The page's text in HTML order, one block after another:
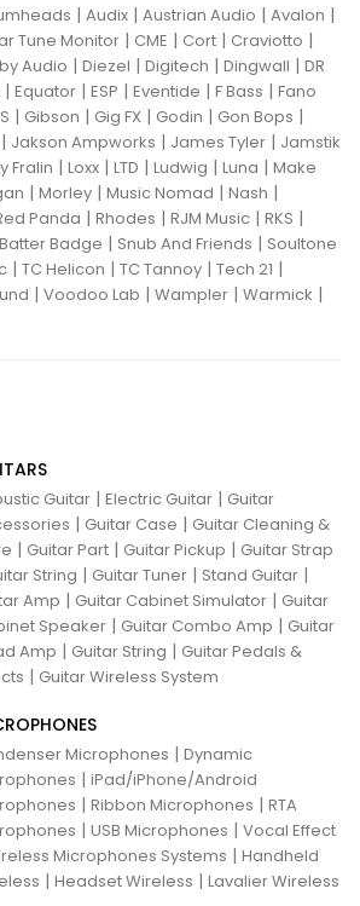
| Audix | Austrian Audio | Avalon |
Tune Monitor | CME | Cort | Craviotto |
Audio | Diezel | Digitech | Dingwall | DR
| Equator | ESP | Eventide | F Bass | Fano
| Gibson | Gig FX | Godin | Gon Bops |
| Jakson Ampworks | James Tyler | Jamstik
Fralin | Loxx | LTD | Ludwig | Luna | Make
| Morley | Music Nomad | Nash |
Panda | Rhodes | RJM Music | RKS |
Badge | Snub And Friends | Soultone
| TC Helicon | TC Tannoy | Tech 21 |
| Voodoo Lab | Wampler | Warmick |
Guitar | Electric Guitar | Guitar
| Guitar Case | Guitar Cleaning &
| Guitar Part | Guitar Pickup | Guitar Strap
String | Guitar Tuner | Stand Guitar |
Amp | Guitar Cabinet Simulator | Guitar
Speaker | Guitar Combo Amp | Guitar
Amp | Guitar String | Guitar Pedals &
| Guitar Wireless System
Microphones | Dynamic
| iPad/iPhone/Android
| Ribbon Microphones | RTA
| USB Microphones | Vocal Effect
Microphones Systems | Handheld
| Headset Wireless | Lavalier Wireless